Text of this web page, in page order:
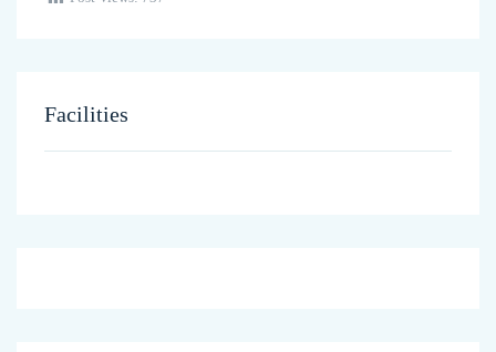
Facilities